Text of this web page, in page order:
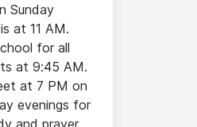
Sunday
at 11 AM.
for all
at 9:45 AM.
at 7 PM on
evenings for
and prayer.